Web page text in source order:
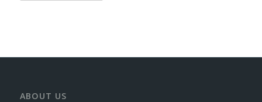
ABOUT US